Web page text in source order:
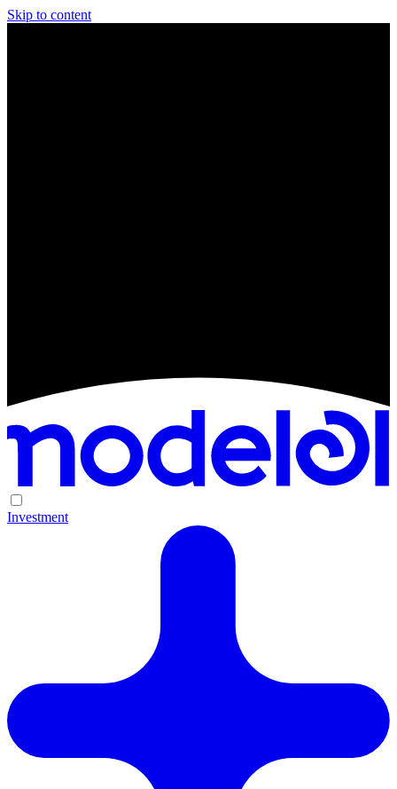
Skip to content
Investment